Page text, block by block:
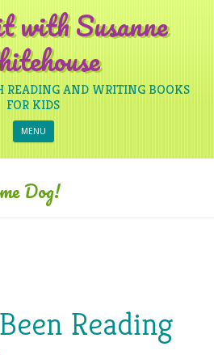
with Susanne
READING AND WRITING BOOKS
FOR KIDS
MENU Skip to content
Dog!
Reading